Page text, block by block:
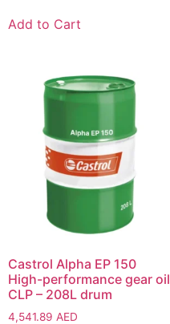
Add to Cart
Castrol Alpha EP 150
High-performance gear oil
CLP – 208L drum
4,541.89 AED